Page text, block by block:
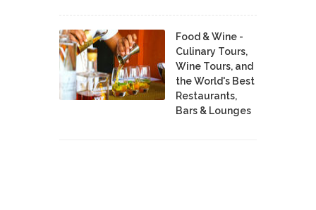
Food & Wine -
Culinary Tours,
Wine Tours, and
the World's Best
Restaurants,
Bars & Lounges